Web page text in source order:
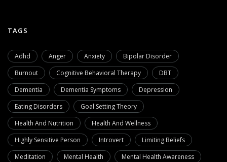
TAGS
Adhd Anger Anxiety
Bipolar Disorder
Burnout
Cognitive Behavioral Therapy
DBT
Dementia
Dementia Symptoms
Depression
Eating Disorders
Goal Setting Theory
Health And Nutrition
Health And Wellness
Highly Sensitive Person
Introvert
Limiting Beliefs
Meditation
Mental Health
Mental Health Awareness